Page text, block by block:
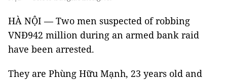
HÀ NỘI — Two men suspected of robbing
VNĐ942 million during an armed bank raid
have been arrested.
They are Phùng Hữu Mạnh, 23 years old and